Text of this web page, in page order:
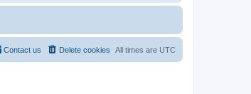
All times are UTC
Delete cookies
Contact us